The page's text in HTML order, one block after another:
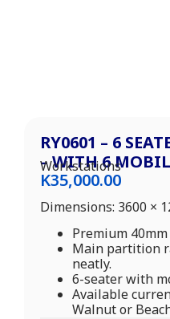
RY0601 – 6
– WITH 6
Workstations
K35,000.00
Dimensions: 3600 ×
Premium
Main partition
neatly.
6-seater with
Available
Walnut or